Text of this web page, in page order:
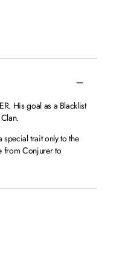
His goal as a Blacklist
special trait only to the
from Conjurer to